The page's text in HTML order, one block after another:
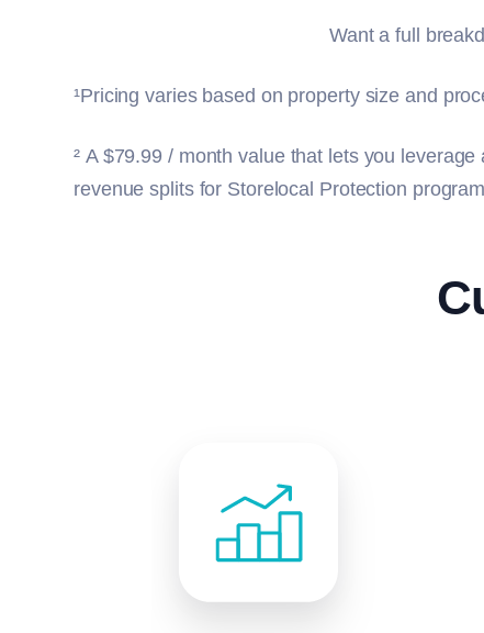
Want a full
¹Pricing varies based on property size and
²A $79.99 / month value that lets you
revenue splits for Storelocal Protection